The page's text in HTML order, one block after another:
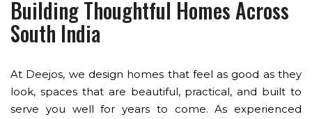
Building Thoughtful Homes Across
South India
At Deejos, we design homes that feel as good as they
look, spaces that are beautiful, practical, and built to
serve you well for years to come. As experienced